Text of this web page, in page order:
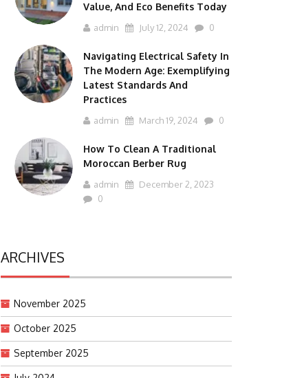
Value, And Eco Benefits Today
admin July 12, 2024 0
Navigating Electrical Safety In
The Modern Age: Exemplifying
Latest Standards And
Practices
admin March 19, 2024 0
How To Clean A Traditional
Moroccan Berber Rug
admin
December 2, 2023
0
ARCHIVES
November 2025
October 2025
September 2025